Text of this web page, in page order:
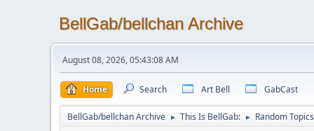
BellGab/bellchan Archive
August 08, 2026, 05:43:08 AM
Home Search Art Bell GabCast
BellGab/bellchan Archive ► This Is BellGab: ► Random Topics